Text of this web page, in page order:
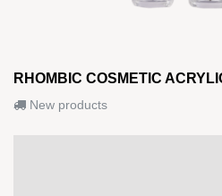
RHOMBIC COSMETIC
New products